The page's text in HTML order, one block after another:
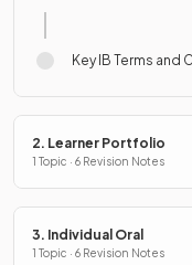
Key IB Terms and
2. Learner Portfolio
1 Topic · 6 Revision Notes
3. Individual Oral
1 Topic · 6 Revision Notes